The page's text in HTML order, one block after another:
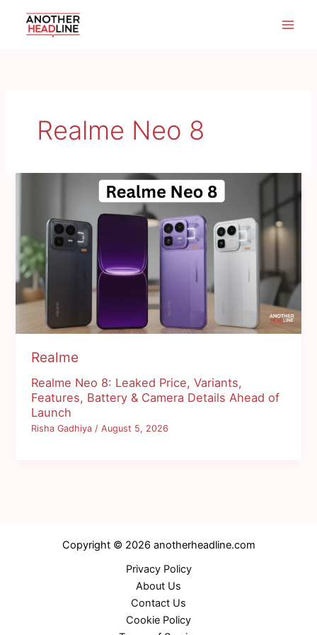
Realme Neo 8
Realme
Realme Neo 8: Leaked Price, Variants,
Features, Battery & Camera Details Ahead of
Launch
Risha Gadhiya/August 5, 2026
Copyright © 2026 anotherheadline.com
Privacy Policy
About Us
Contact Us
Cookie Policy